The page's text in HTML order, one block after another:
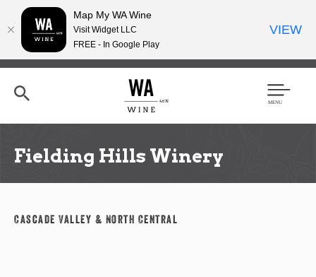
Skip
content
h
Men
Fielding Hills Winery
Cascade Valley & North Central
Map My WA Wine
Visit Widget LLC
FREE - In Google Play
VIEW